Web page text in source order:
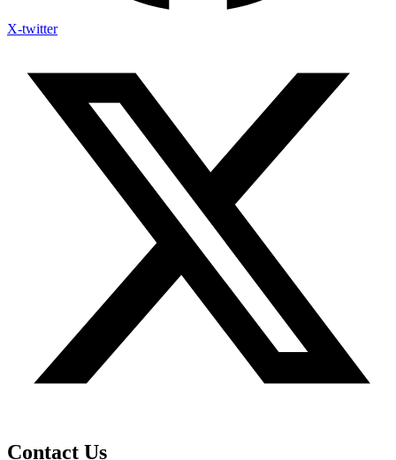
X-twitter
Contact Us